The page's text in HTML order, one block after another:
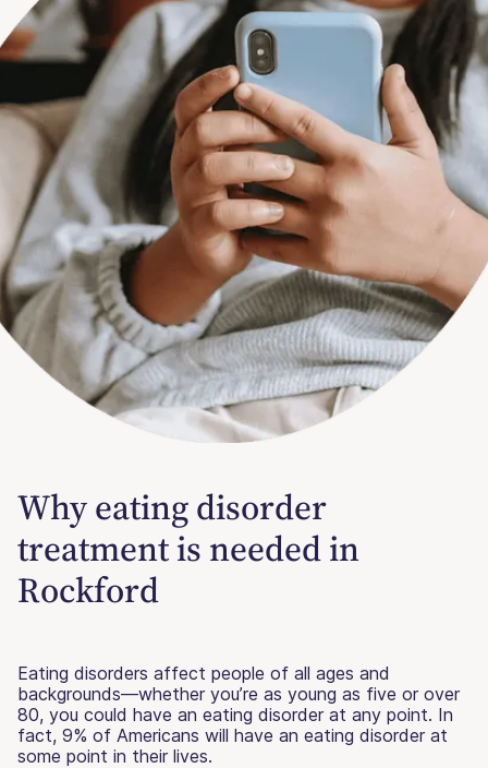
Why eating disorder
treatment is needed in
Rockford
Eating disorders affect people of all ages and
backgrounds—whether you’re as young as five or over
80, you could have an eating disorder at any point. In
fact, 9% of Americans will have an eating disorder at
some point in their lives.